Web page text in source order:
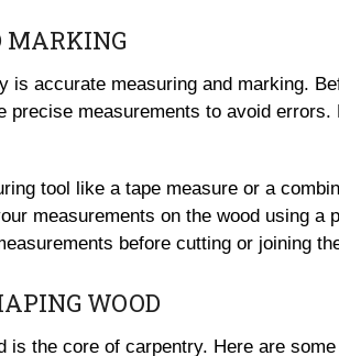
MARKING
is accurate measuring and marking.
precise measurements to avoid errors.
tool like a tape measure or a
measurements on the wood using a
before cutting or joining
WOOD
is the core of carpentry. Here are